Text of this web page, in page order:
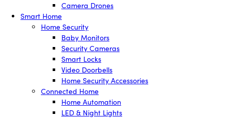
Camera Drones
Smart Home
Home Security
Baby Monitors
Security Cameras
Smart Locks
Video Doorbells
Home Security Accessories
Connected Home
Home Automation
LED & Night Lights